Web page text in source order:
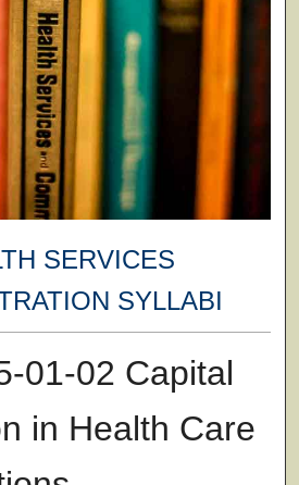
SERVICES
SYLLABI
01-02 Capital
in Health Care